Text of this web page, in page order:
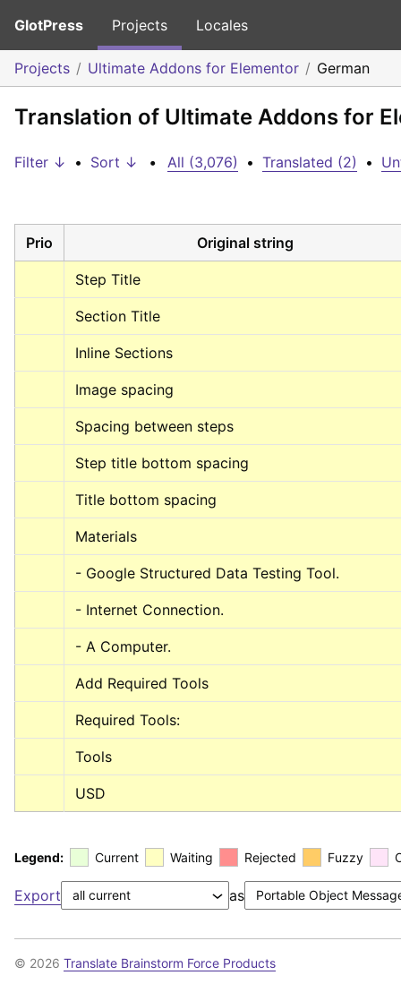
GlotPress Projects Locales
Projects Ultimate Addons for Elementor German
Translation of Ultimate Addons for
Filter ↓ • Sort ↓ • All (3,076) • Translated (2) •
Prio Original string
Step Title
Section Title
Inline Sections
Image spacing
Spacing between steps
Step title bottom spacing
Title bottom spacing
Materials
- Google Structured Data Testing Tool.
- Internet Connection.
- A Computer.
Add Required Tools
Required Tools:
Tools
USD
Legend: Current Waiting Rejected Fuzzy
Export as
© 2026 Translate Brainstorm Force Products